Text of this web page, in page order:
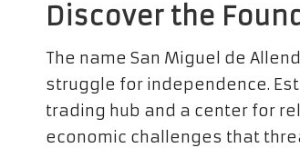
Discover the
The name San Miguel de
struggle for independence.
trading hub and a center for
economic challenges that